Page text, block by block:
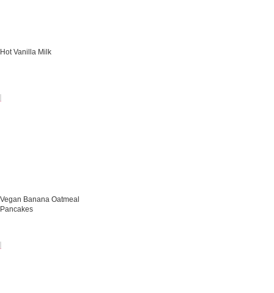
Hot Vanilla Milk
Vegan Banana Oatmeal
Pancakes